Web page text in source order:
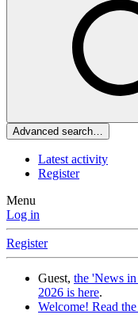
Advanced search…
Latest activity
Register
Menu
Log in
Register
Guest, the 'News
2026 is here.
Welcome! Read